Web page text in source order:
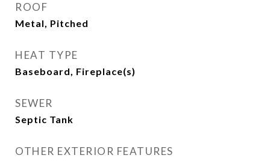
ROOF
Metal, Pitched
HEAT TYPE
Baseboard, Fireplace(s)
SEWER
Septic Tank
OTHER EXTERIOR FEATURES